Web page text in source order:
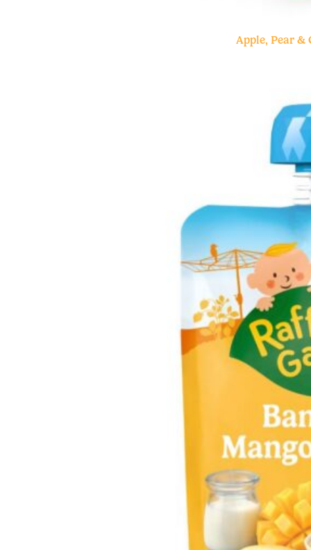
Apple, Pear &